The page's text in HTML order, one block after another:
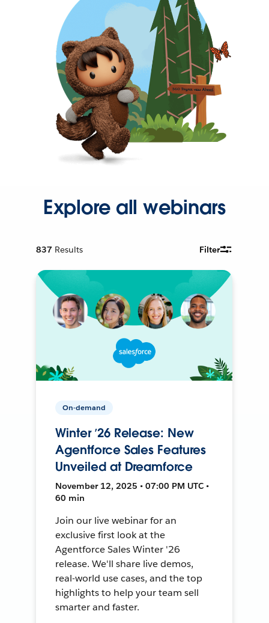
Explore all webinars
837 Results Filter
On-demand
Winter ’26 Release: New
Agentforce Sales Features
Unveiled at Dreamforce
November 12, 2025 • 07:00 PM UTC •
60 min
Join our live webinar for an
exclusive first look at the
Agentforce Sales Winter '26
release. We'll share live demos,
real-world use cases, and the top
highlights to help your team sell
smarter and faster.